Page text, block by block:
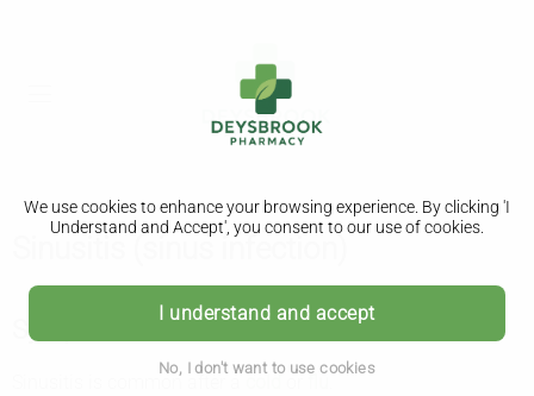
We use cookies to enhance your browsing experience. By clicking 'I
Understand and Accept', you consent to our use of cookies.
I understand and accept
No, I don't want to use cookies
Sinusitis (sinus infection)
Symptoms of sinusitis
Sinusitis is common after a